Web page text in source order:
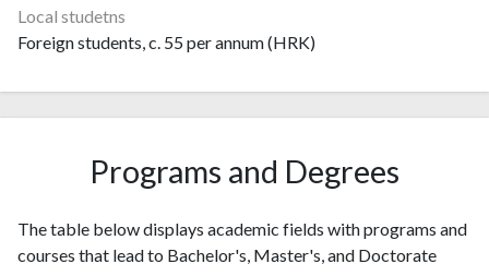
2000 97
2001124
514
2003172
758
2004184
979
1429
2008518
2458
2009624 2625
Local studetns
Foreign students, c. 55 per annum (HRK)
Programs and Degrees
The table below displays academic fields with programs and
courses that lead to Bachelor's, Master's, and Doctorate